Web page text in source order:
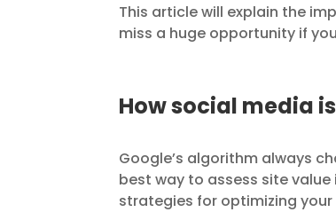
This article will explain the
miss a huge opportunity if
How social media
Google’s algorithm always
best way to assess site
strategies for optimizing your